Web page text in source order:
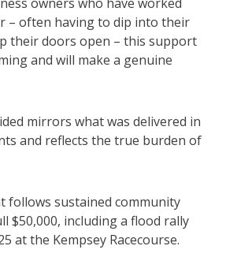
– often having to dip into their
their doors open – this support
and will make a genuine
mirrors what was delivered in
and reflects the true burden of
follows sustained community
$50,000, including a flood rally
at the Kempsey Racecourse.